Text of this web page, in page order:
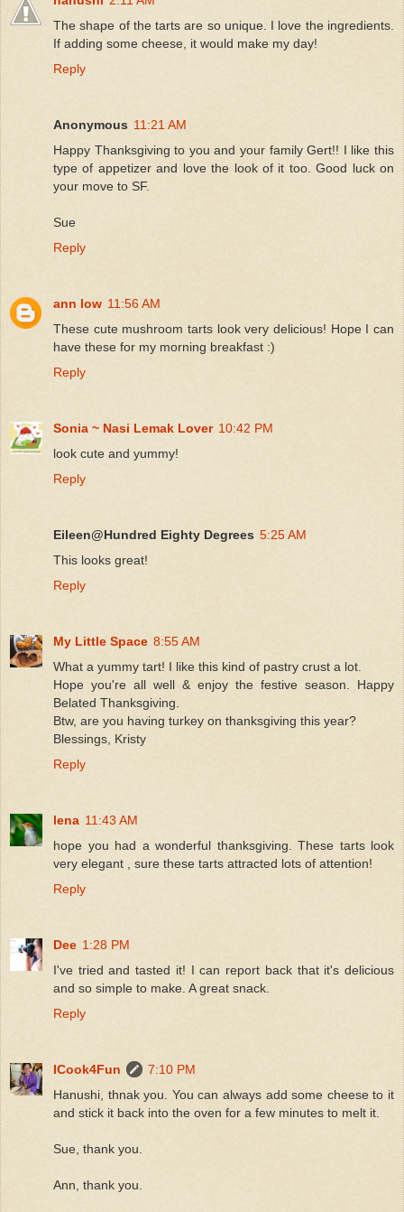
The shape of the tarts are so unique. I love the ingredients.
If adding some cheese, it would make my day!
Reply
Anonymous 11:21 AM
Happy Thanksgiving to you and your family Gert!! I like this
type of appetizer and love the look of it too. Good luck on
your move to SF.
Sue
Reply
ann low 11:56 AM
These cute mushroom tarts look very delicious! Hope I can
have these for my morning breakfast :)
Reply
Sonia ~ Nasi Lemak Lover 10:42 PM
look cute and yummy!
Reply
Eileen@Hundred Eighty Degrees 5:25 AM
This looks great!
Reply
My Little Space 8:55 AM
What a yummy tart! I like this kind of pastry crust a lot.
Hope you're all well & enjoy the festive season. Happy
Belated Thanksgiving.
Btw, are you having turkey on thanksgiving this year?
Blessings, Kristy
Reply
lena 11:43 AM
hope you had a wonderful thanksgiving. These tarts look
very elegant , sure these tarts attracted lots of attention!
Reply
Dee 1:28 PM
I've tried and tasted it! I can report back that it's delicious
and so simple to make. A great snack.
Reply
ICook4Fun
7:10 PM
Hanushi, thnak you. You can always add some cheese to it
and stick it back into the oven for a few minutes to melt it.
Sue, thank you.
Ann, thank you.